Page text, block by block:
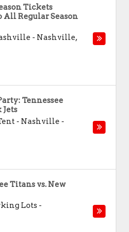
Tickets
All Regular Season
- Nashville,
Tennessee
Jets
- Nashville -
Titans vs. New
Lots -